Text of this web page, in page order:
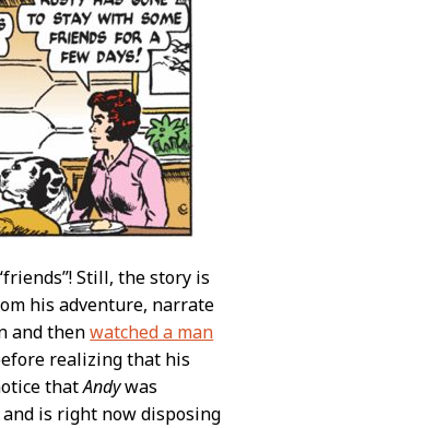
Still, the story is
his adventure, narrate
and thenwatched a man
realizing that his
thatAndywas
and is right now disposing